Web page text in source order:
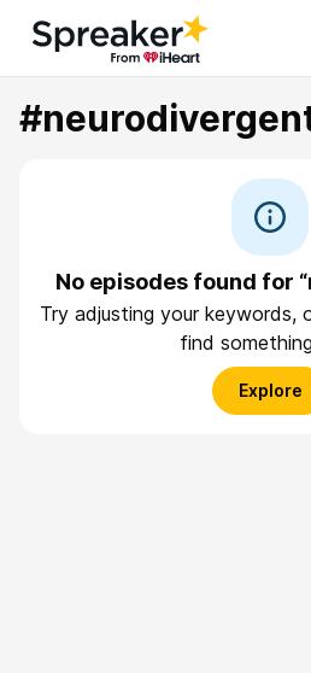
No episodes found for
Try adjusting your keywords,
find
Explore